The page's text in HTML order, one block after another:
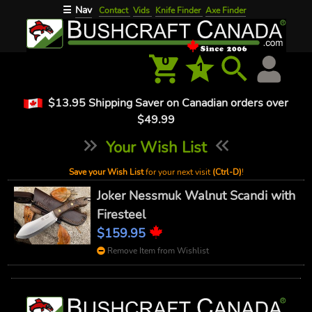
☰ Nav Contact Vids Knife Finder Axe Finder
0 1
$13.95 Shipping Saver on Canadian orders over
$49.99
Your Wish List
Save your Wish Listfor your next visit(Ctrl-D)!
Joker Nessmuk Walnut Scandi with
Firesteel
$159.95
Remove Item from Wishlist